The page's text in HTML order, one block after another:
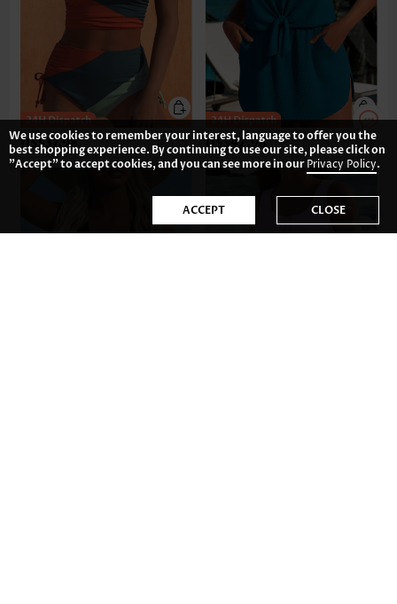
US$37.98 US$42.98
We use cookies to remember your interest, language to offer you the
best shopping experience. By continuing to use our site, please click on
"Accept" to accept cookies, and you can see more in ourPrivacy Policy.
ACCEPT CLOSE